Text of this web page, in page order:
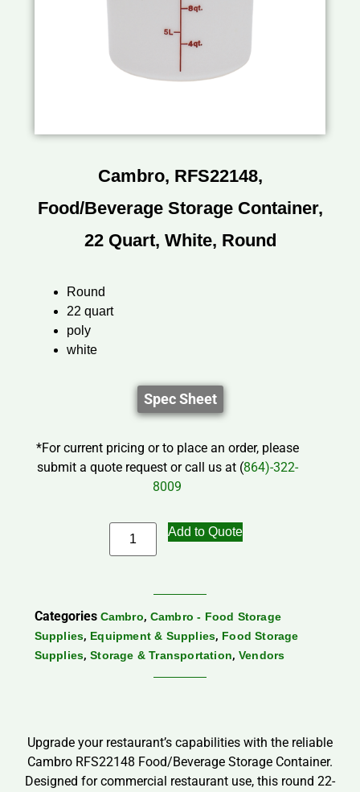
Cambro, RFS22148,
Food/Beverage Storage Container,
22 Quart, White, Round
Round
22 quart
poly
white
Spec Sheet
*For current pricing or to place an order, please
submit a quote request or call us at (864)-322-
8009
Add to Quote
Categories Cambro, Cambro - Food Storage
Supplies, Equipment & Supplies, Food Storage
Supplies,Storage & Transportation, Vendors
Upgrade your restaurant’s capabilities with the reliable
Cambro RFS22148 Food/Beverage Storage Container.
Designed for commercial restaurant use, this round 22-